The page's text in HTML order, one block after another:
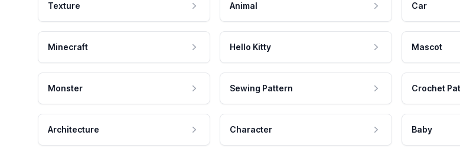
Texture Animal Car
Minecraft Hello Kitty Mascot
Monster Sewing Pattern Crochet
Architecture Character Baby